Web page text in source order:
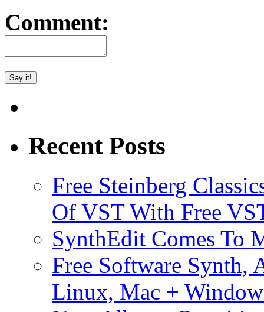
Comment:
Recent Posts
Free Steinberg
Of VST With Free
SynthEdit Comes To
Free Software Synth,
Linux, Mac +